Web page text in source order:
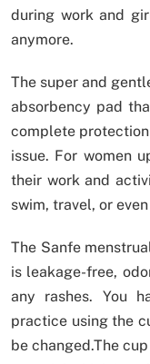
during work and
anymore.
The super and
absorbency pad
complete
issue. For women
their work and
swim, travel, or
The Sanfe
is leakage-free,
any rashes. You
practice using the
be changed.The